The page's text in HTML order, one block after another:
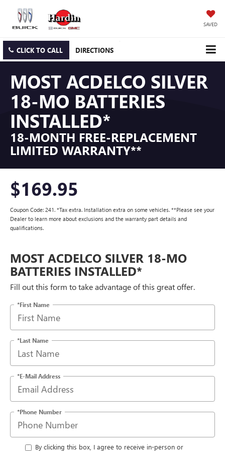
SAVED
CLICK TO CALL DIRECTIONS
MOST ACDELCO SILVER
18-MO BATTERIES
INSTALLED*
18-MONTH FREE-REPLACEMENT
LIMITED WARRANTY**
$169.95
Coupon Code: 241. *Tax extra. Installation extra on some vehicles. **Please see your
Dealer to learn more about exclusions and the warranty part details and
qualifications.
MOST ACDELCO SILVER 18-MO
BATTERIES INSTALLED*
Fill out this form to take advantage of this great offer.
*First Name
*Last Name
*E-Mail Address
*Phone Number
By clicking this box, I agree to receive in-person or